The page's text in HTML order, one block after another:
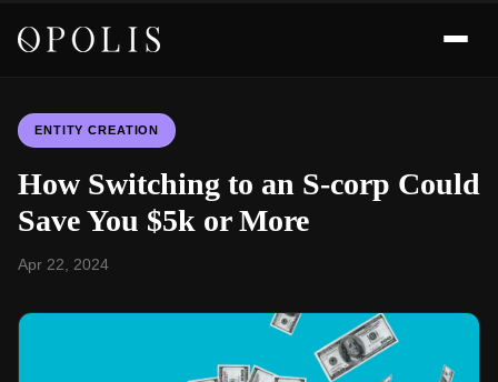
ENTITY CREATION
How Switching to an S-corp Could
Save You $5k or More
Apr 22, 2024